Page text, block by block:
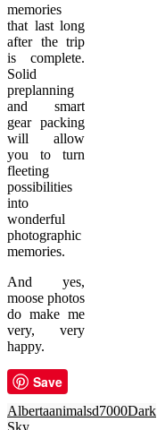
memories
that last long
after the trip
is complete.
Solid
preplanning
and smart
gear packing
will allow
you to turn
fleeting
possibilities
into
wonderful
photographic
memories.
And yes,
moose photos
do make me
very, very
happy.
Save
Albertaanimalsd7000Dark
Sky